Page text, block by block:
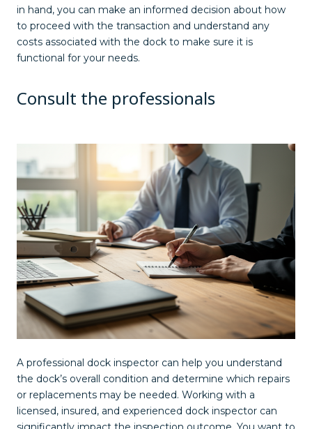
in hand, you can make an informed decision about how
to proceed with the transaction and understand any
costs associated with the dock to make sure it is
functional for your needs.
Consult the professionals
A professional dock inspector can help you understand
the dock’s overall condition and determine which repairs
or replacements may be needed. Working with a
licensed, insured, and experienced dock inspector can